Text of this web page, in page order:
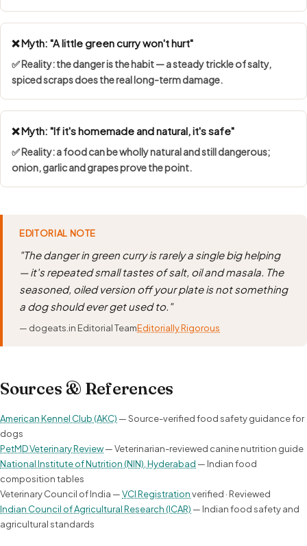
❌ Myth: "A little green curry won't hurt"
✅ Reality: the danger is the habit — a steady trickle of salty,
spiced scraps does the real long-term damage.
❌ Myth: "If it's homemade and natural, it's safe"
✅ Reality: a food can be wholly natural and still dangerous;
onion, garlic and grapes prove the point.
EDITORIAL NOTE
"The danger in green curry is rarely a single big helping
— it's repeated small tastes of salt, oil and masala. The
seasoned, oiled version off your plate is not something
a dog should ever get used to."
— dogeats.in Editorial TeamEditorially Rigorous
Sources & References
American Kennel Club (AKC) — Source-verified food safety guidance for
dogs
PetMD Veterinary Review— Veterinarian-reviewed canine nutrition guide
National Institute of Nutrition (NIN), Hyderabad — Indian food
composition tables
Veterinary Council of India —VCI Registrationverified · Reviewed
Indian Council of Agricultural Research (ICAR) — Indian food safety and
agricultural standards